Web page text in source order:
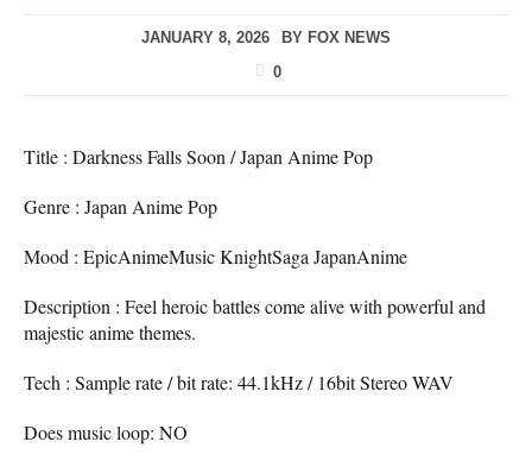
JANUARY 8, 2026 BY FOX NEWS
0
Title : Darkness Falls Soon / Japan Anime Pop
Genre : Japan Anime Pop
Mood : EpicAnimeMusic KnightSaga JapanAnime
Description : Feel heroic battles come alive with powerful and
majestic anime themes.
Tech : Sample rate / bit rate: 44.1kHz / 16bit Stereo WAV
Does music loop: NO